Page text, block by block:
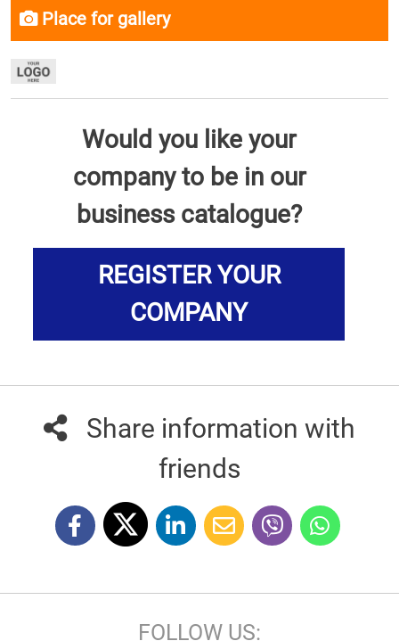
Place for gallery
Would you like your
company to be in our
business catalogue?
REGISTER YOUR
COMPANY
Share information with
friends
FOLLOW US: